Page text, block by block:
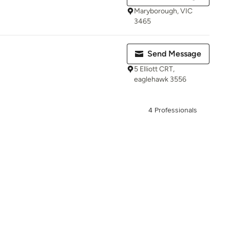
Maryborough, VIC
3465
Send Message
5 Elliott CRT,
eaglehawk 3556
4 Professionals